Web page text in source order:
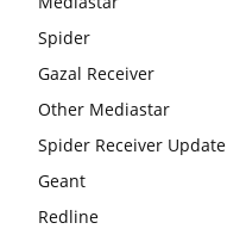
Spider
Gazal Receiver
Other Mediastar
Spider Receiver Update
Geant
Redline